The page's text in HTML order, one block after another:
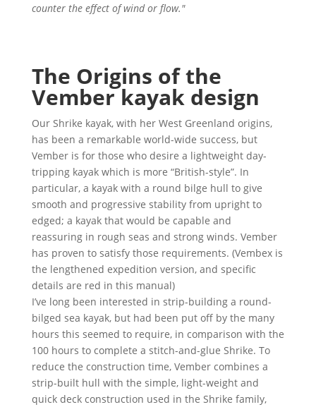
counter the effect of wind or flow."
The Origins of the
Vember kayak design
Our Shrike kayak, with her West Greenland origins,
has been a remarkable world-wide success, but
Vember is for those who desire a lightweight day-
tripping kayak which is more “British-style”. In
particular, a kayak with a round bilge hull to give
smooth and progressive stability from upright to
edged; a kayak that would be capable and
reassuring in rough seas and strong winds. Vember
has proven to satisfy those requirements. (Vembex is
the lengthened expedition version, and specific
details are red in this manual)
I’ve long been interested in strip-building a round-
bilged sea kayak, but had been put off by the many
hours this seemed to require, in comparison with the
100 hours to complete a stitch-and-glue Shrike. To
reduce the construction time, Vember combines a
strip-built hull with the simple, light-weight and
quick deck construction used in the Shrike family,